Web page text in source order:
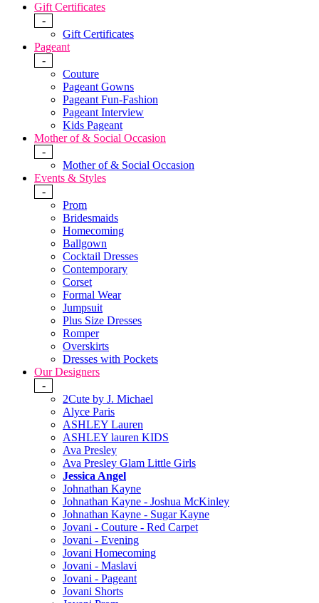
Gift Certificates
-
Gift Certificates
Pageant
-
Couture
Pageant Gowns
Pageant Fun-Fashion
Pageant Interview
Kids Pageant
Mother of & Social Occasion
-
Mother of & Social Occasion
Events & Styles
-
Prom
Bridesmaids
Homecoming
Ballgown
Cocktail Dresses
Contemporary
Corset
Formal Wear
Jumpsuit
Plus Size Dresses
Romper
Overskirts
Dresses with Pockets
Our Designers
-
2Cute by J. Michael
Alyce Paris
ASHLEY Lauren
ASHLEY lauren KIDS
Ava Presley
Ava Presley Glam Little Girls
Jessica Angel
Johnathan Kayne
Johnathan Kayne - Joshua McKinley
Johnathan Kayne - Sugar Kayne
Jovani - Couture - Red Carpet
Jovani - Evening
Jovani Homecoming
Jovani - Maslavi
Jovani - Pageant
Jovani Shorts